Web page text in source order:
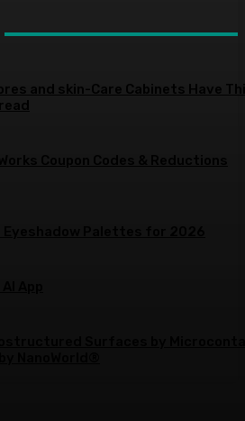
and skin-Care Cabinets Have